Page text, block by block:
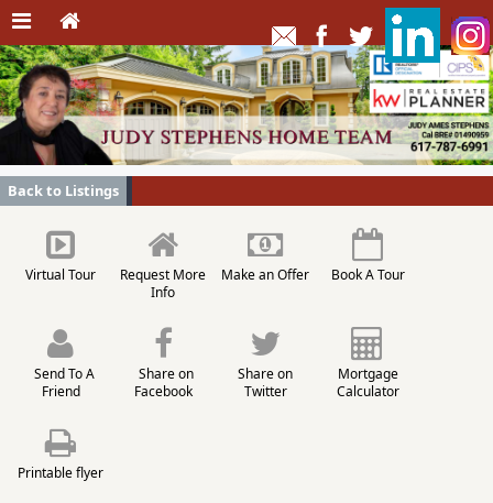
Back to Listings
Virtual Tour
Request More
Info
Make an Offer Book A Tour
Send To A
Friend
Share on
Facebook
Share on
Twitter
Mortgage
Calculator
Printable flyer